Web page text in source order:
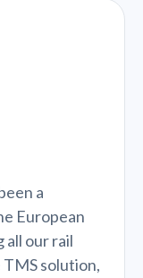
a
European
all our rail
solution,